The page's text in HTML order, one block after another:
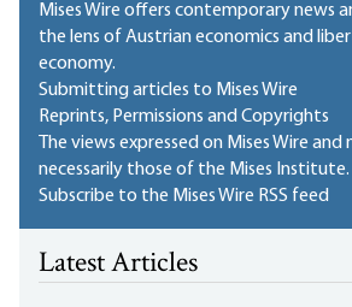
Mises Wire offers contemporary news
the lens of Austrian economics and
economy.
Submitting articles to Mises Wire
Reprints, Permissions and Copyrights
The views expressed on Mises Wire
necessarily those of the Mises Institute.
Subscribe to the Mises Wire RSS feed
Latest Articles